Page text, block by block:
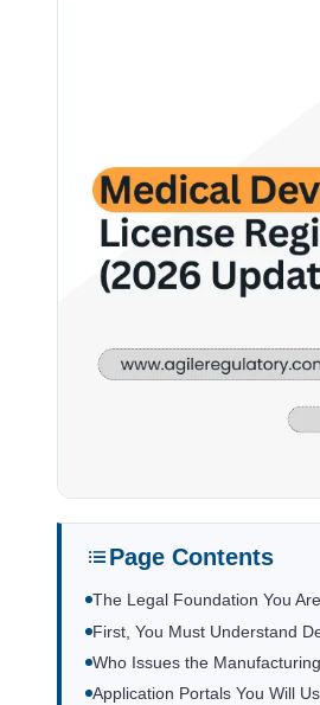
Page Contents
The Legal Foundation You
First, You Must Understand
Who Issues the
Application Portals You Will